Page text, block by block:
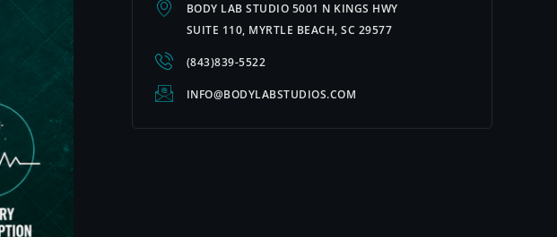
BODY LAB STUDIO 5001 N KINGS HWY
SUITE 110, MYRTLE BEACH, SC 29577
(843)839-5522
INFO@BODYLABSTUDIOS.COM